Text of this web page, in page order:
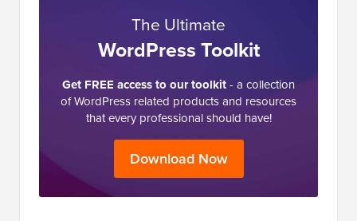
Wikipedia for WordPress.
The Ultimate
WordPress Toolkit